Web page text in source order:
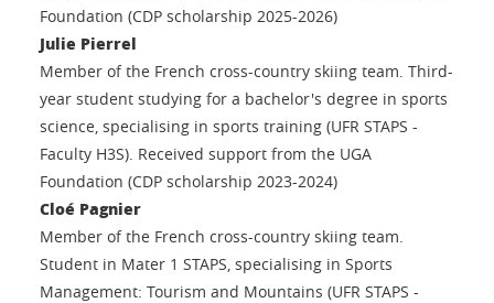
Foundation (CDP scholarship 2025-2026)
Julie Pierrel
Member of the French cross-country skiing team. Third-
year student studying for a bachelor's degree in sports
science, specialising in sports training (UFR STAPS -
Faculty H3S). Received support from the UGA
Foundation (CDP scholarship 2023-2024)
Cloé Pagnier
Member of the French cross-country skiing team.
Student in Mater 1 STAPS, specialising in Sports
Management: Tourism and Mountains (UFR STAPS -